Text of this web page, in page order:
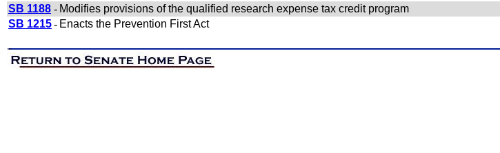
SB 1188 - Modifies provisions of the qualified research expense tax credit program
SB 1215- Enacts the Prevention First Act